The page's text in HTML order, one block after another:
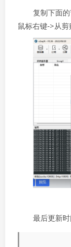
复制下面
鼠标右键->从
最后更新